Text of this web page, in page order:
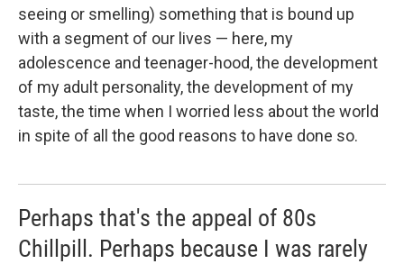
seeing or smelling) something that is bound up
with a segment of our lives — here, my
adolescence and teenager-hood, the development
of my adult personality, the development of my
taste, the time when I worried less about the world
in spite of all the good reasons to have done so.
Perhaps that's the appeal of 80s
Chillpill. Perhaps because I was rarely